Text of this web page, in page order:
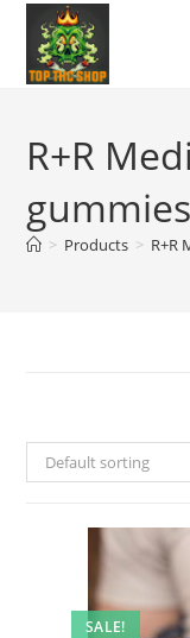
R+R
> Products > R+R
Default sorting
SALE!